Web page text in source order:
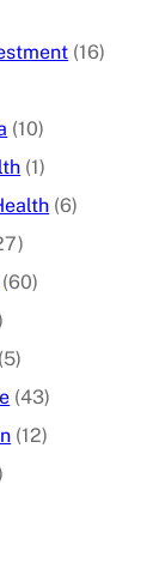
(16)
(10)
(1)
(6)
(60)
(5)
(43)
(12)